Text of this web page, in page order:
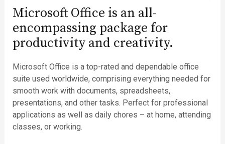
Microsoft Office is an all-
encompassing package for
productivity and creativity.
Microsoft Office is a top-rated and dependable office
suite used worldwide, comprising everything needed for
smooth work with documents, spreadsheets,
presentations, and other tasks. Perfect for professional
applications as well as daily chores – at home, attending
classes, or working.